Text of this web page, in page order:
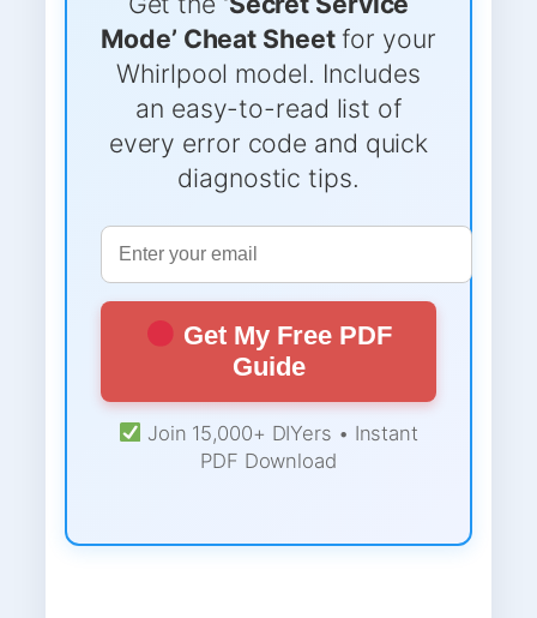
Mode’ Cheat Sheetfor your
Whirlpool model. Includes
an easy-to-read list of
every error code and quick
diagnostic tips.
Get My Free PDF
Guide
Join 15,000+ DIYers • Instant
PDF Download